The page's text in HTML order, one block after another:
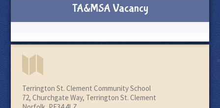
TA&MSA Vacancy
Terrington St. Clement Community School
72, Churchgate Way, Terrington St. Clement